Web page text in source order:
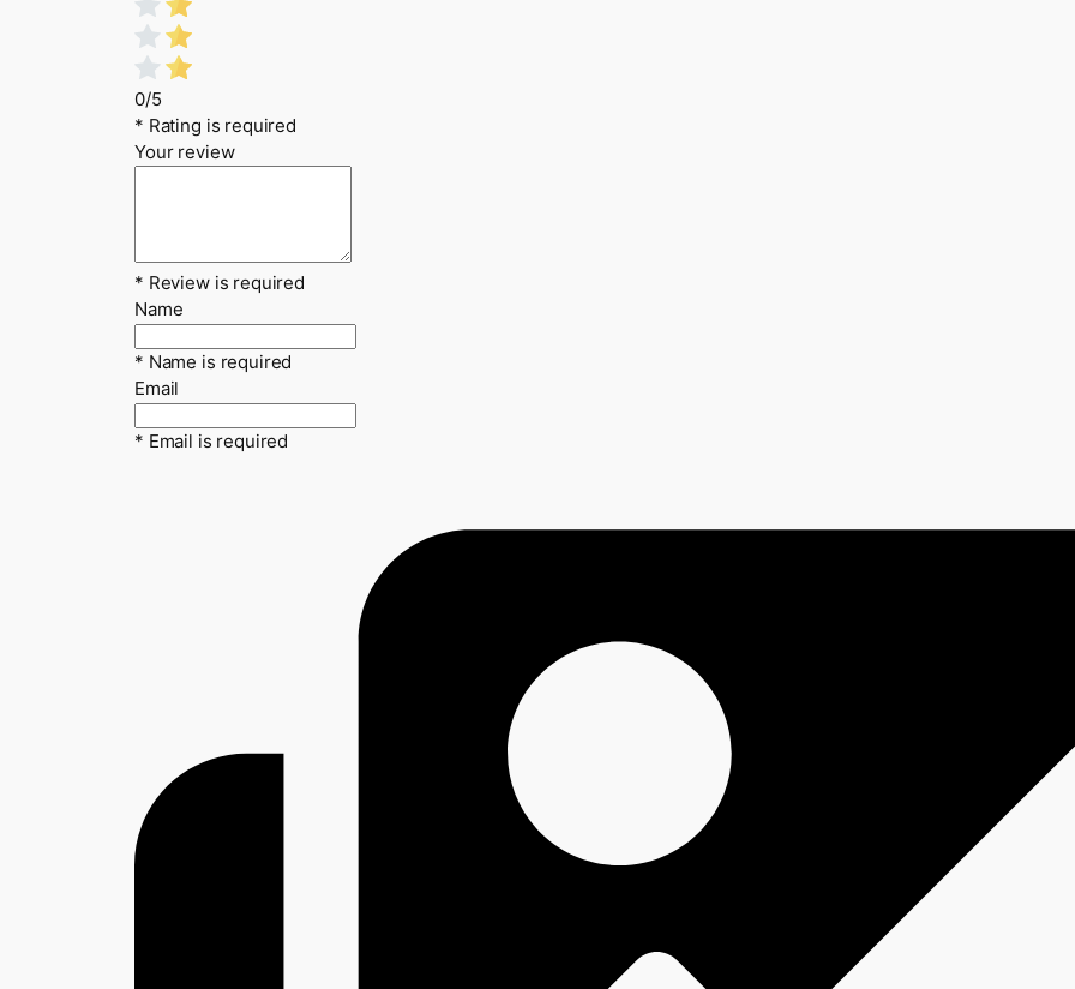
0/5
* Rating is required
Your review
* Review is required
Name
* Name is required
Email
* Email is required